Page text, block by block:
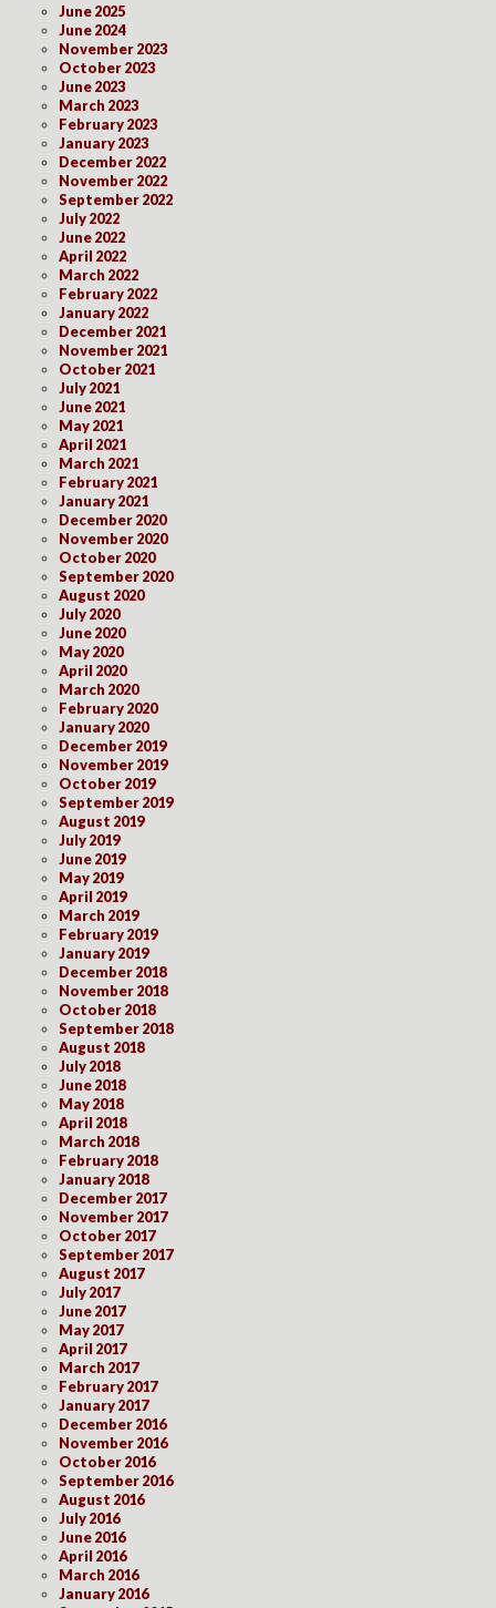
June 2025
June 2024
November 2023
October 2023
June 2023
March 2023
February 2023
January 2023
December 2022
November 2022
September 2022
July 2022
June 2022
April 2022
March 2022
February 2022
January 2022
December 2021
November 2021
October 2021
July 2021
June 2021
May 2021
April 2021
March 2021
February 2021
January 2021
December 2020
November 2020
October 2020
September 2020
August 2020
July 2020
June 2020
May 2020
April 2020
March 2020
February 2020
January 2020
December 2019
November 2019
October 2019
September 2019
August 2019
July 2019
June 2019
May 2019
April 2019
March 2019
February 2019
January 2019
December 2018
November 2018
October 2018
September 2018
August 2018
July 2018
June 2018
May 2018
April 2018
March 2018
February 2018
January 2018
December 2017
November 2017
October 2017
September 2017
August 2017
July 2017
June 2017
May 2017
April 2017
March 2017
February 2017
January 2017
December 2016
November 2016
October 2016
September 2016
August 2016
July 2016
June 2016
April 2016
March 2016
January 2016